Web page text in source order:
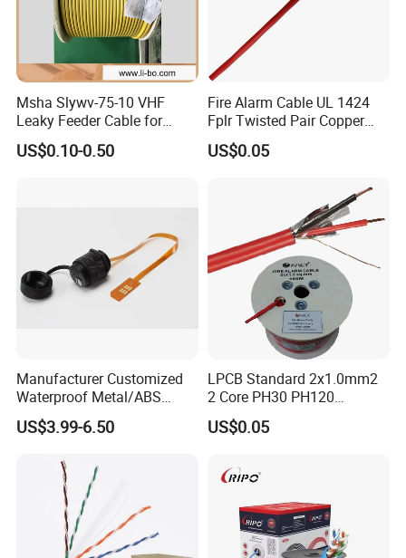
Msha Slywv-75-10 VHF
Leaky Feeder Cable for
Tunnel, Mine
Communication
US$0.10-0.50
Fire Alarm Cable UL 1424
Fplr Twisted Pair Copper
Wire Shielded Unshielded
PVC Riser Cable for Building
US$0.05
Manufacturer Customized
Waterproof Metal/ABS
Micro SIM Card to Micro
SIM Card FPC Cable
US$3.99-6.50
LPCB Standard 2x1.0mm2
2 Core PH30 PH120
Shielded LSZH Fire
Resistant Cable
US$0.05